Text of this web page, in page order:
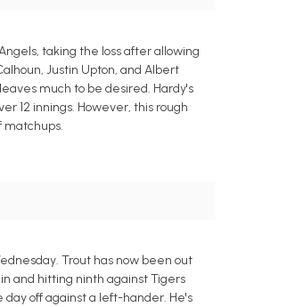
taking the loss after allowing
Justin Upton, and Albert
much to be desired. Hardy's
12 innings. However, this rough
matchups.
Trout has now been out
and hitting ninth against Tigers
day off against a left-hander. He's